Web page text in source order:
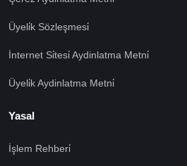
Üyeli̇k Sözleşmesi̇
İnternet Si̇tesi̇ Aydinlatma Metni̇
Üyeli̇k Aydinlatma Metni̇
Yasal
İşlem Rehberi̇